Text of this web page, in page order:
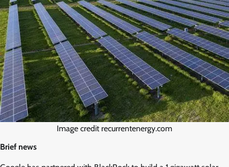
Image credit recurrentenergy.com
Brief news